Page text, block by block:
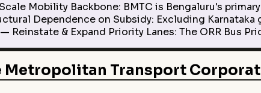
Mobility Backbone: BMTC is Bengaluru's
Dependence on Subsidy: Excluding
Reinstate & Expand Priority Lanes: The ORR Bus
Metropolitan Transport